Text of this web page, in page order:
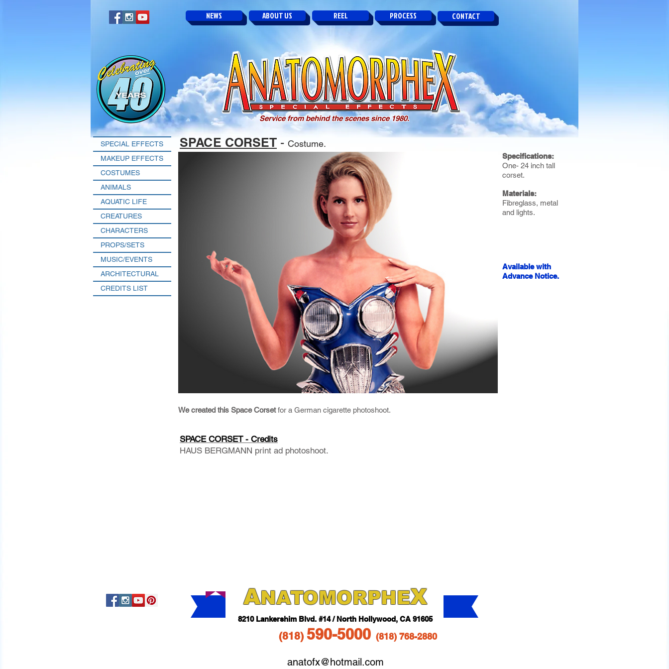
SPECIAL EFFECTS
MAKEUP EFFECTS
COSTUMES
ANIMALS
AQUATIC LIFE
CREATURES
CHARACTERS
PROPS/SETS
MUSIC/EVENTS
ARCHITECTURAL
CREDITS LIST
NEWS ABOUT US REEL PROCESS CONTACT
SPACE CORSET - Costume.
Specifications:
One- 24 inch tall
corset.
Materials:
Fibreglass, metal
and lights.
Available with
Advance Notice.
We created this Space Corsetfor a German cigarette photoshoot.
SPACE CORSET - Credits
HAUS BERGMANN print ad photoshoot.
Service from behind the scenes since 1980.
ANATOMORPHEX
8210 Lankershim Blvd. #14 / North Hollywood, CA 91605
(818) 590-5000 (818) 768-2880
anatofx@hotmail.com